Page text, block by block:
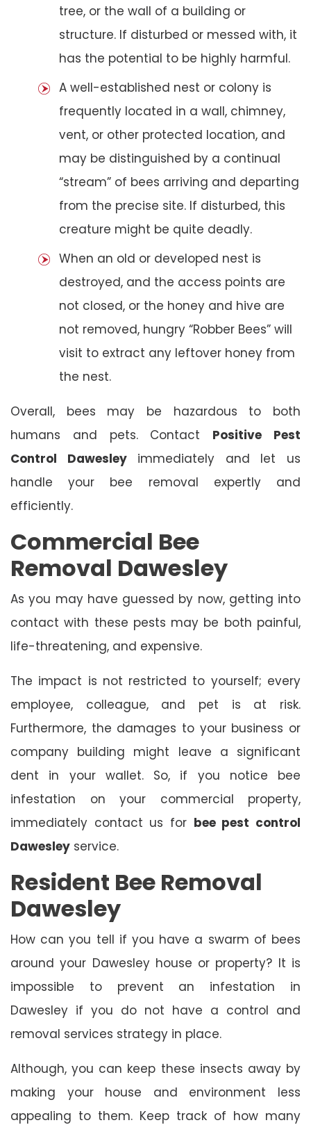
tree, or the wall of a building or
structure. If disturbed or messed with, it
has the potential to be highly harmful.
A well-established nest or colony is
frequently located in a wall, chimney,
vent, or other protected location, and
may be distinguished by a continual
“stream” of bees arriving and departing
from the precise site. If disturbed, this
creature might be quite deadly.
When an old or developed nest is
destroyed, and the access points are
not closed, or the honey and hive are
not removed, hungry “Robber Bees” will
visit to extract any leftover honey from
the nest.
Overall, bees may be hazardous to both
humans and pets. Contact Positive Pest
Control Dawesleyimmediately and let us
handle your bee removal expertly and
efficiently.
Commercial Bee
Removal Dawesley
As you may have guessed by now, getting into
contact with these pests may be both painful,
life-threatening, and expensive.
The impact is not restricted to yourself; every
employee, colleague, and pet is at risk.
Furthermore, the damages to your business or
company building might leave a significant
dent in your wallet. So, if you notice bee
infestation on your commercial property,
immediately contact us for bee pest control
Dawesley service.
Resident Bee Removal
Dawesley
How can you tell if you have a swarm of bees
around your Dawesley house or property? It is
impossible to prevent an infestation in
Dawesley if you do not have a control and
removal services strategy in place.
Although, you can keep these insects away by
making your house and environment less
appealing to them. Keep track of how many